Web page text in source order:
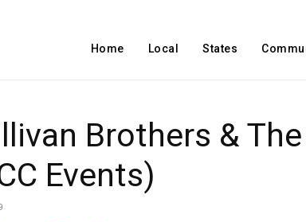
Home Local States
Brothers &
Events)